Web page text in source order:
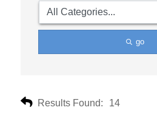
Member Center
IRgA Scanning Network
go
Results Found: 14